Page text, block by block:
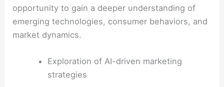
opportunity to gain a deeper understanding of
emerging technologies, consumer behaviors, and
market dynamics.
Exploration of AI-driven marketing
strategies